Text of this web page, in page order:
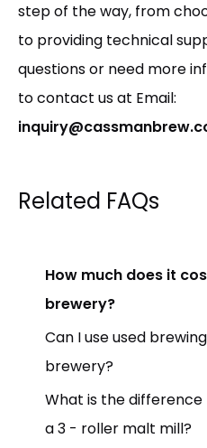
step of the way, from
to providing technical
questions or need more
to contact us at Email:
Related FAQs
How much does it
brewery?
Can I use used
brewery?
What is the
a 3 - roller malt mill?